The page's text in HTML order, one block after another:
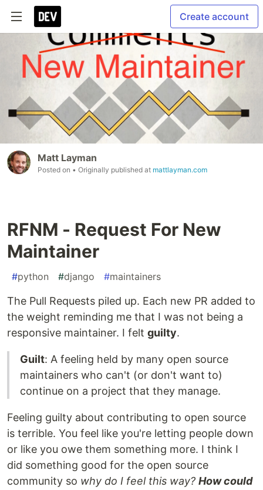
Create account
Matt Layman
Posted on • Originally published at mattlayman.com
RFNM - Request For New
Maintainer
#python #django #maintainers
The Pull Requests piled up. Each new PR added to
the weight reminding me that I was not being a
responsive maintainer. I felt guilty.
Guilt: A feeling held by many open source
maintainers who can't (or don't want to)
continue on a project that they manage.
Feeling guilty about contributing to open source
is terrible. You feel like you're letting people down
or like you owe them something more. I think I
did something good for the open source
community so why do I feel this way? How could